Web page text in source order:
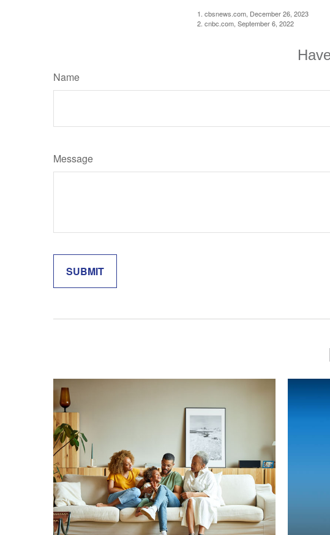
1. cbsnews.com, December 26, 2023
2. cnbc.com, September 6, 2022
Name
Message